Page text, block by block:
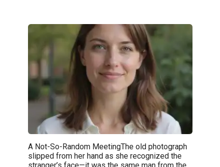
A Not-So-Random MeetingThe old photograph
slipped from her hand as she recognized the